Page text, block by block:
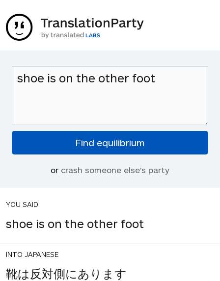
or crash someone else's party
YOU SAID:
shoe is on the other foot
INTO JAPANESE
靴は反対側にあります